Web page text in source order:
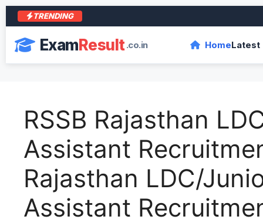
TRENDING
ExamResult.co.in HomeLatest
RSSB Rajasthan
Assistant
Rajasthan LDC/
Assistant